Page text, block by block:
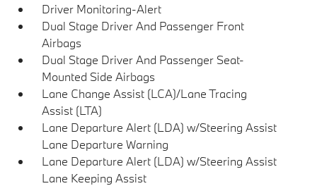
Driver Monitoring-Alert
Dual Stage Driver And Passenger Front
Airbags
Dual Stage Driver And Passenger Seat-
Mounted Side Airbags
Lane Change Assist (LCA)/Lane Tracing
Assist (LTA)
Lane Departure Alert (LDA) w/Steering Assist
Lane Departure Warning
Lane Departure Alert (LDA) w/Steering Assist
Lane Keeping Assist